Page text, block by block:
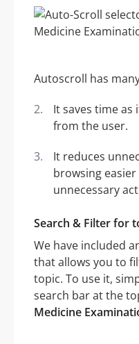
Autoscroll has
It saves time as
from the user.
It reduces
browsing
unnecessary
Search & Filter for
We have included
that allows you to
topic. To use it,
search bar at the
Medicine